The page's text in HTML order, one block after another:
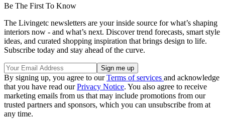
Be The First To Know
The Livingetc newsletters are your inside source for what’s shaping
interiors now - and what’s next. Discover trend forecasts, smart style
ideas, and curated shopping inspiration that brings design to life.
Subscribe today and stay ahead of the curve.
By signing up, you agree to ourTerms of services and acknowledge
that you have read ourPrivacy Notice. You also agree to receive
marketing emails from us that may include promotions from our
trusted partners and sponsors, which you can unsubscribe from at
any time.